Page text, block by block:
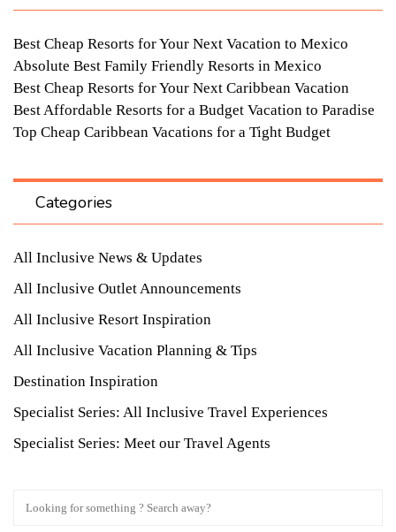
Best Cheap Resorts for Your Next Vacation to Mexico
Absolute Best Family Friendly Resorts in Mexico
Best Cheap Resorts for Your Next Caribbean Vacation
Best Affordable Resorts for a Budget Vacation to Paradise
Top Cheap Caribbean Vacations for a Tight Budget
Categories
All Inclusive News & Updates
All Inclusive Outlet Announcements
All Inclusive Resort Inspiration
All Inclusive Vacation Planning & Tips
Destination Inspiration
Specialist Series: All Inclusive Travel Experiences
Specialist Series: Meet our Travel Agents